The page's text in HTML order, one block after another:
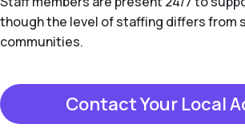
though the level of staffing differs from
communities.
Contact Your Local